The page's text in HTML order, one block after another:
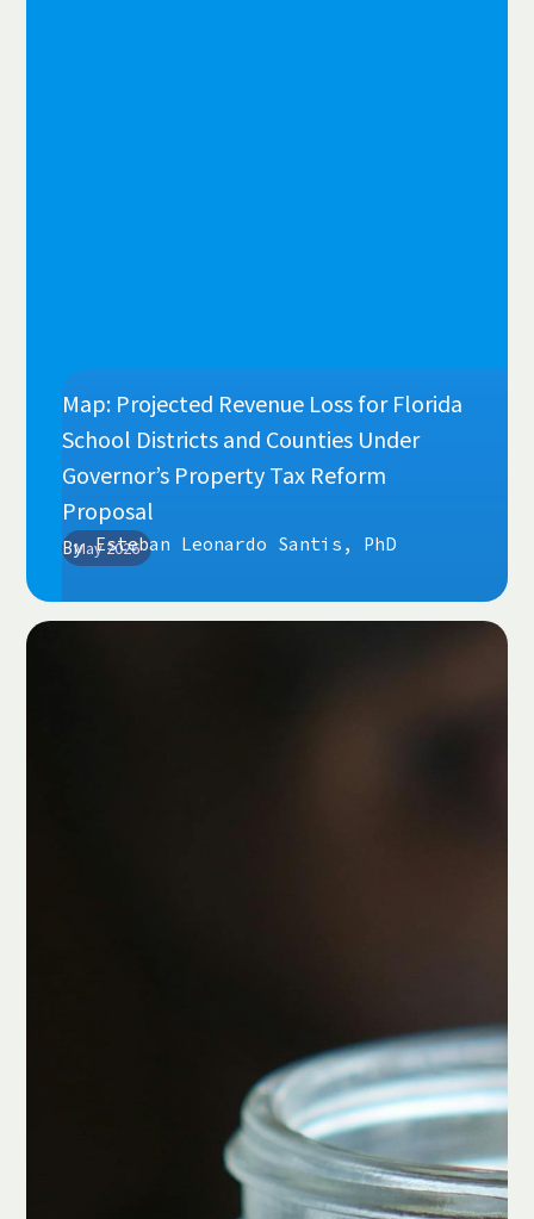
May 2026
Map: Projected Revenue Loss for Florida
School Districts and Counties Under
Governor’s Property Tax Reform
Proposal
By Esteban Leonardo Santis, PhD